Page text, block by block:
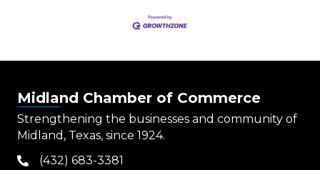
Midland Chamber of Commerce
Strengthening the businesses and community of
Midland, Texas, since 1924.
phone(432) 683-3381